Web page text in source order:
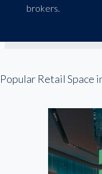
brokers.
Popular Retail Space